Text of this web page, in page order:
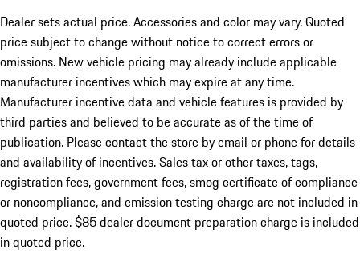
Dealer sets actual price.Accessories and color may vary. Quoted
price subject to change without notice to correct errors or
omissions. New vehicle pricing may already include applicable
manufacturer incentives which may expire at any time.
Manufacturer incentive data and vehicle features is provided by
third parties and believed to be accurate as of the time of
publication. Please contact the store by email or phone for details
and availability of incentives. Sales tax or other taxes, tags,
registration fees, government fees, smog certificate of compliance
or noncompliance, and emission testing charge are not included in
quoted price. $85 dealer document preparation charge is included
in quoted price.